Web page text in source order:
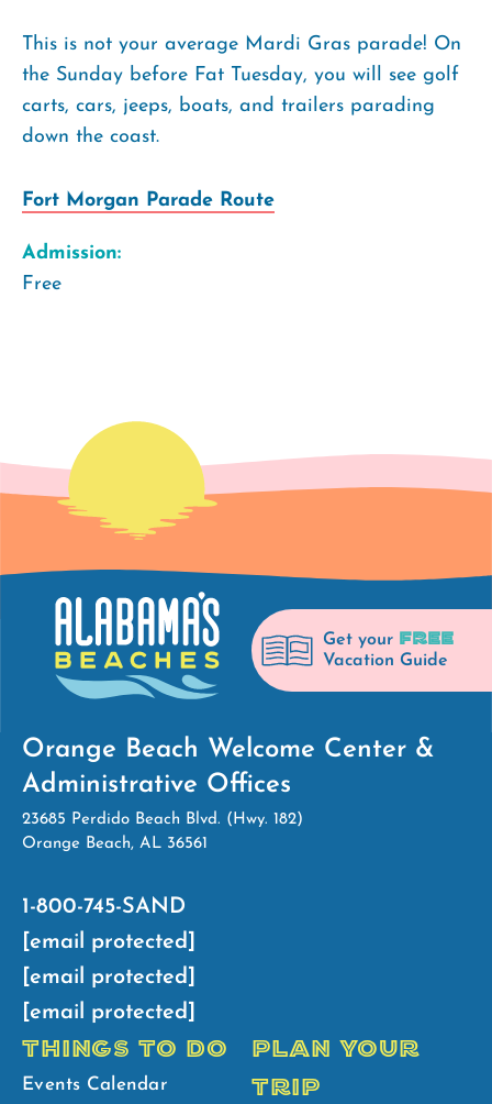
This is not your average Mardi Gras parade! On
the Sunday before Fat Tuesday, you will see golf
carts, cars, jeeps, boats, and trailers parading
down the coast.
Fort Morgan Parade Route
Admission:
Free
Get your FREE
Vacation Guide
Orange Beach Welcome Center &
Administrative Offices
23685 Perdido Beach Blvd. (Hwy. 182)
Orange Beach, AL 36561
1-800-745-SAND
[email protected]
[email protected]
[email protected]
THINGS TO DO
Events Calendar
PLAN YOUR
TRIP